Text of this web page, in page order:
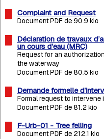
Complaint and Request
Document PDF de 90.9 kio
Déclaration de travaux
un cours d’eau (MRC)
Request for an
the waterway
Document PDF de 80.5 kio
Demande formelle
Formal request to intervene
Document PDF de 81.2 kio
F-Urb-01 - Tree felling
Document PDF de 212.1 kio